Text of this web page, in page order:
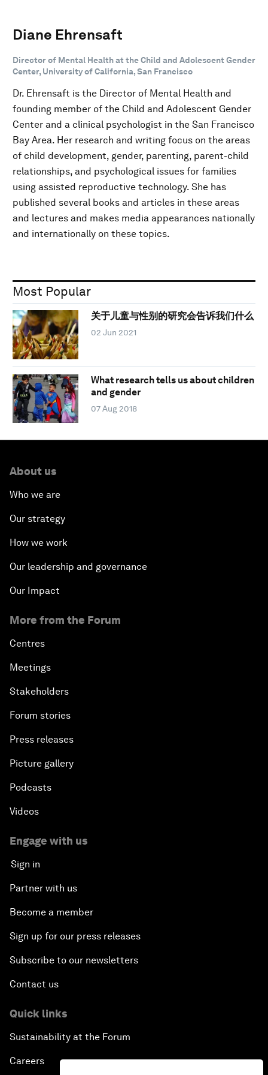
Diane Ehrensaft
Director of Mental Health at the Child and Adolescent Gender
Center, University of California, San Francisco
Dr. Ehrensaft is the Director of Mental Health and
founding member of the Child and Adolescent Gender
Center and a clinical psychologist in the San Francisco
Bay Area. Her research and writing focus on the areas
of child development, gender, parenting, parent-child
relationships, and psychological issues for families
using assisted reproductive technology. She has
published several books and articles in these areas
and lectures and makes media appearances nationally
and internationally on these topics.
Most Popular
关于儿童与性别的研究会告诉我们什么
02 Jun 2021
What research tells us about children
and gender
07 Aug 2018
About us
Who we are
Our strategy
How we work
Our leadership and governance
Our Impact
More from the Forum
Centres
Meetings
Stakeholders
Forum stories
Press releases
Picture gallery
Podcasts
Videos
Engage with us
Sign in
Partner with us
Become a member
Sign up for our press releases
Subscribe to our newsletters
Contact us
Quick links
Sustainability at the Forum
Careers